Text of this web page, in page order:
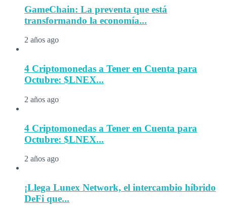
GameChain: La preventa que está
transformando la economía...
2 años ago
4 Criptomonedas a Tener en Cuenta para
Octubre: $LNEX...
2 años ago
4 Criptomonedas a Tener en Cuenta para
Octubre: $LNEX...
2 años ago
¡Llega Lunex Network, el intercambio híbrido
DeFi que...